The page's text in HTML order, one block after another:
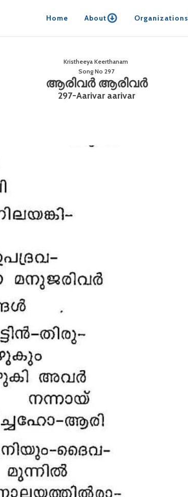
Home About Organizations
Kristheeya Keerthanam
Song No 297
ആരിവർ ആരിവർ
297-Aarivar aarivar